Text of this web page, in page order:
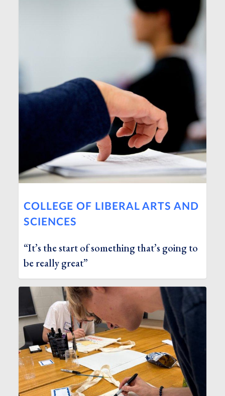
COLLEGE OF LIBERAL ARTS AND
SCIENCES
“It’s the start of something that’s going to
be really great”